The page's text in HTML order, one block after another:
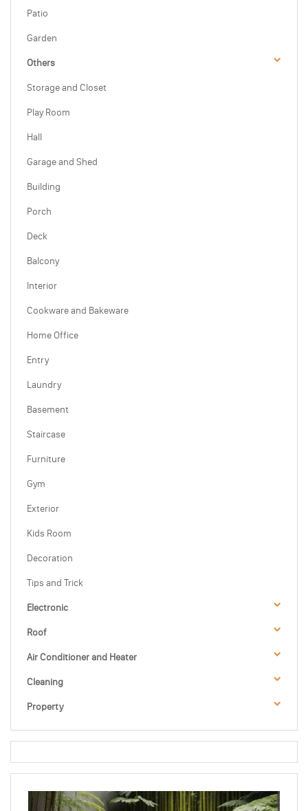
Patio
Garden
Others
Storage and Closet
Play Room
Hall
Garage and Shed
Building
Porch
Deck
Balcony
Interior
Cookware and Bakeware
Home Office
Entry
Laundry
Basement
Staircase
Furniture
Gym
Exterior
Kids Room
Decoration
Tips and Trick
Electronic
Roof
Air Conditioner and Heater
Cleaning
Property